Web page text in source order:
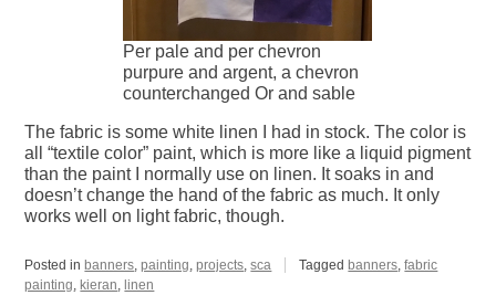
Per pale and per chevron
purpure and argent, a chevron
counterchanged Or and sable
The fabric is some white linen I had in stock. The color is
all “textile color” paint, which is more like a liquid pigment
than the paint I normally use on linen. It soaks in and
doesn’t change the hand of the fabric as much. It only
works well on light fabric, though.
Posted in banners,painting,projects,sca Tagged banners,fabric
painting, kieran, linen